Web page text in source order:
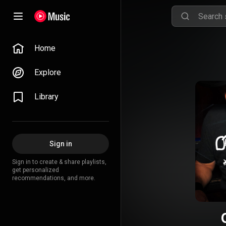
Home
Explore
Library
Sign in
Sign in to create & share playlists,
get personalized
recommendations, and more.